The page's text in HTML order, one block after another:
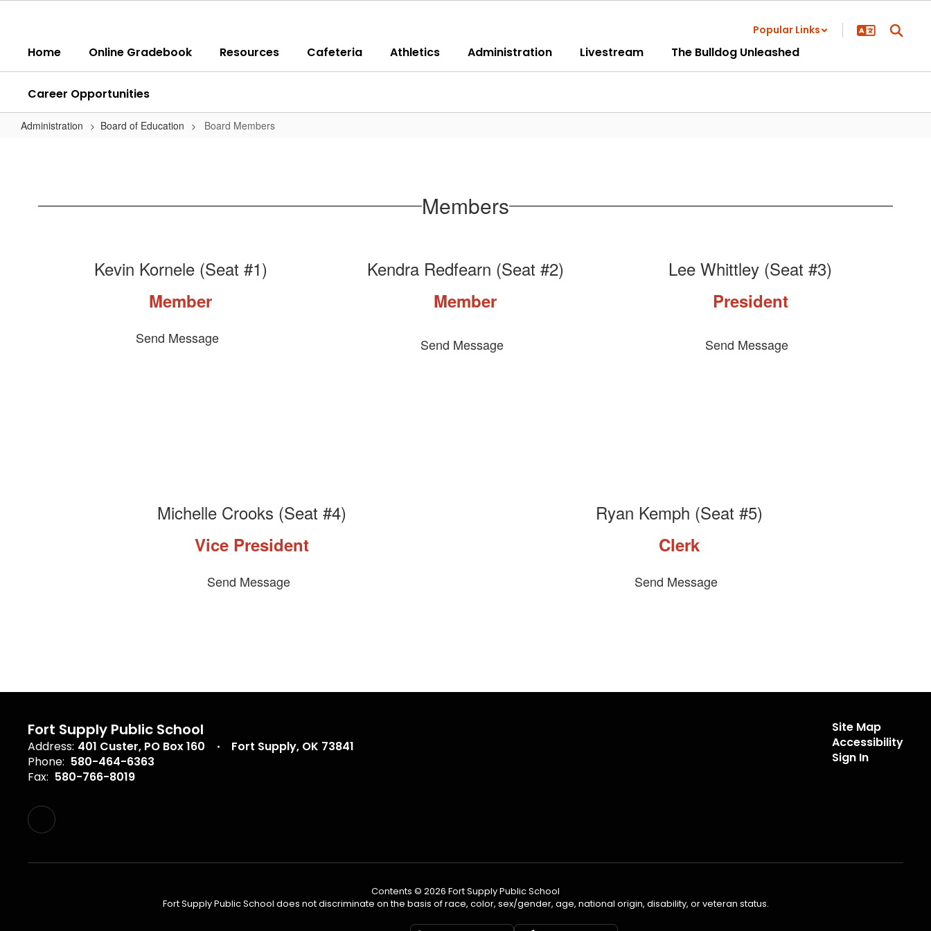
content
Popular Links
Home Online Gradebook Resources Cafeteria Athletics Administration Livestream The Bulldog Unleashed
Career Opportunities
Administration Board of Education Board Members
Members
Kevin Kornele (Seat #1)
Member
Send Message
Kendra Redfearn (Seat #2)
Member
Send Message
Lee Whittley (Seat #3)
President
Send Message
Michelle Crooks (Seat #4)
Vice President
Send Message
Ryan Kemph (Seat #5)
Clerk
Send Message
Fort Supply Public School
Address: 401 Custer PO Box 160
Fort Supply, OK 73841
Phone: 580-464-6363
Fax: 580-766-8019
Site Map
Accessibility
Sign In
Contents © 2026 Fort Supply Public School
Fort Supply Public School does not discriminate on the basis of race, color, sex/gender, age, national origin, disability, or veteran status.